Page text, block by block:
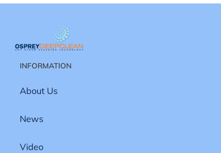
INFORMATION
About Us
News
Video